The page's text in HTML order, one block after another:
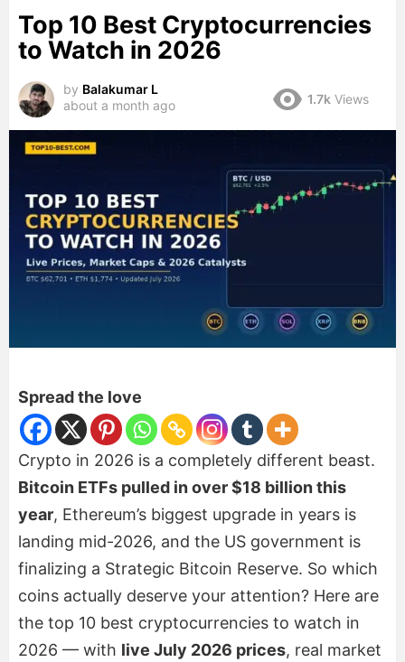
Top 10 Best Cryptocurrencies
to Watch in 2026
by Balakumar L
about a month ago
1.7k Views
Spread the love
Crypto in 2026 is a completely different beast.
Bitcoin ETFs pulled in over $18 billion this
year, Ethereum’s biggest upgrade in years is
landing mid-2026, and the US government is
finalizing a Strategic Bitcoin Reserve. So which
coins actually deserve your attention? Here are
the top 10 best cryptocurrencies to watch in
2026 — with live July 2026 prices, real market